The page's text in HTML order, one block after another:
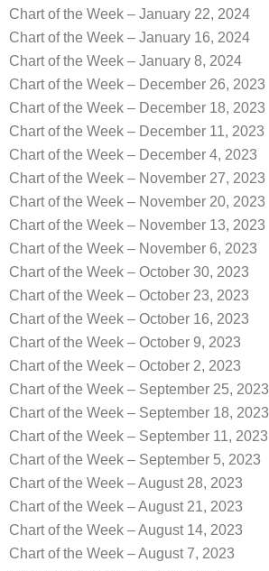
Chart of the Week – January 22, 2024
Chart of the Week – January 16, 2024
Chart of the Week – January 8, 2024
Chart of the Week – December 26, 2023
Chart of the Week – December 18, 2023
Chart of the Week – December 11, 2023
Chart of the Week – December 4, 2023
Chart of the Week – November 27, 2023
Chart of the Week – November 20, 2023
Chart of the Week – November 13, 2023
Chart of the Week – November 6, 2023
Chart of the Week – October 30, 2023
Chart of the Week – October 23, 2023
Chart of the Week – October 16, 2023
Chart of the Week – October 9, 2023
Chart of the Week – October 2, 2023
Chart of the Week – September 25, 2023
Chart of the Week – September 18, 2023
Chart of the Week – September 11, 2023
Chart of the Week – September 5, 2023
Chart of the Week – August 28, 2023
Chart of the Week – August 21, 2023
Chart of the Week – August 14, 2023
Chart of the Week – August 7, 2023